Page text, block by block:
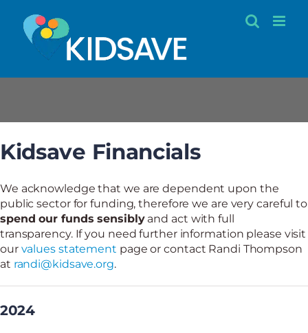
content
Kidsave Financials
We acknowledge that we are dependent upon the
public sector for funding, therefore we are very careful to
spend our funds sensiblyand act with full
transparency. If you need further information please visit
our values statement page or contact Randi Thompson
at randi@kidsave.org.
2024